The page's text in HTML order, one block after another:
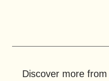
Discover more